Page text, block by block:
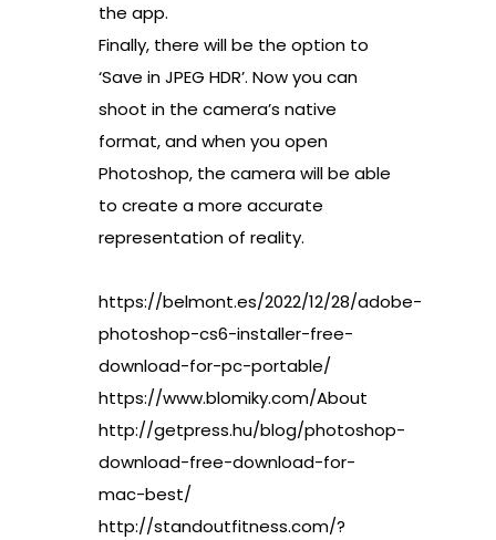
the app.
Finally, there will be the option to
‘Save in JPEG HDR’. Now you can
shoot in the camera’s native
format, and when you open
Photoshop, the camera will be able
to create a more accurate
representation of reality.
https://belmont.es/2022/12/28/adobe-
photoshop-cs6-installer-free-
download-for-pc-portable/
https://www.blomiky.com/About
http://getpress.hu/blog/photoshop-
download-free-download-for-
mac-best/
http://standoutfitness.com/?